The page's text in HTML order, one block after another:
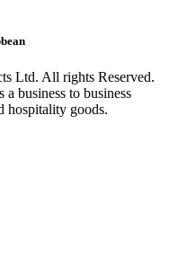
Ltd. All rights Reserved.
business to business
hospitality goods.